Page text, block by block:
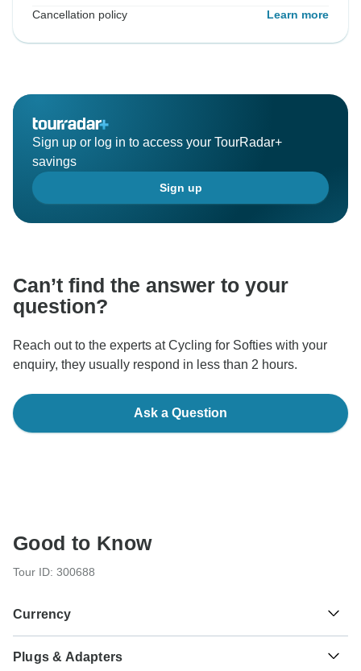
Cancellation policy Learn more
Sign up or log in to access your TourRadar+
savings
Sign up
Can’t find the answer to your
question?
Reach out to the experts at Cycling for Softies with your
enquiry, they usually respond in less than 2 hours.
Ask a Question
Good to Know
Tour ID: 300688
Currency
Euro
Plugs & Adapters